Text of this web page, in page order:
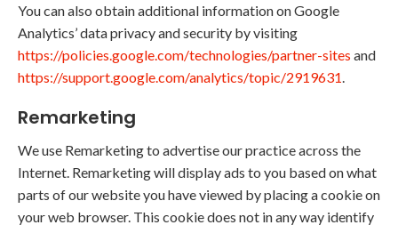
You can also obtain additional information on Google
Analytics’ data privacy and security by visiting
https://policies.google.com/technologies/partner-sites and
https://support.google.com/analytics/topic/2919631
Remarketing
We use Remarketing to advertise our practice across the
Internet. Remarketing will display ads to you based on what
parts of our website you have viewed by placing a cookie on
your web browser. This cookie does not in any way identify